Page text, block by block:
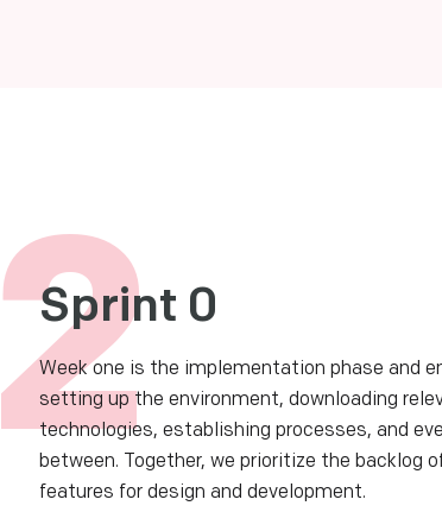
2
Sprint 0
Week one is the implementation phase and
setting up the environment, downloading
technologies, establishing processes, and
between. Together, we prioritize the backlog
features for design and development.